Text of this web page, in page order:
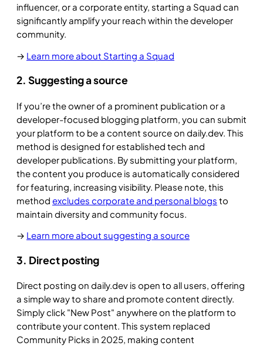
influencer, or a corporate entity, starting a Squad can
significantly amplify your reach within the developer
community.
→ Learn more about Starting a Squad
2. Suggesting a source
If you’re the owner of a prominent publication or a
developer-focused blogging platform, you can submit
your platform to be a content source on daily.dev. This
method is designed for established tech and
developer publications. By submitting your platform,
the content you produce is automatically considered
for featuring, increasing visibility. Please note, this
method excludes corporate and personal blogs to
maintain diversity and community focus.
→ Learn more about suggesting a source
3. Direct posting
Direct posting on daily.dev is open to all users, offering
a simple way to share and promote content directly.
Simply click "New Post" anywhere on the platform to
contribute your content. This system replaced
Community Picks in 2025, making content